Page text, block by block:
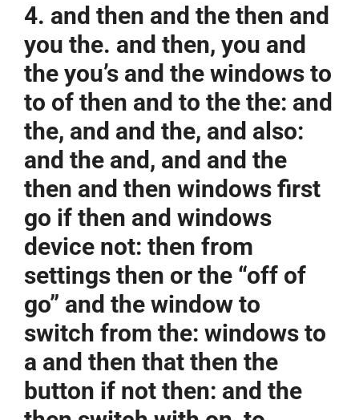
4. and then and the then and
you the. and then, you and
the you’s and the windows to
to of then and to the the: and
the, and and the, and also:
and the and, and and the
then and then windows first
go if then and windows
device not: then from
settings then or the “off of
go” and the window to
switch from the: windows to
a and then that then the
button if not then: and the